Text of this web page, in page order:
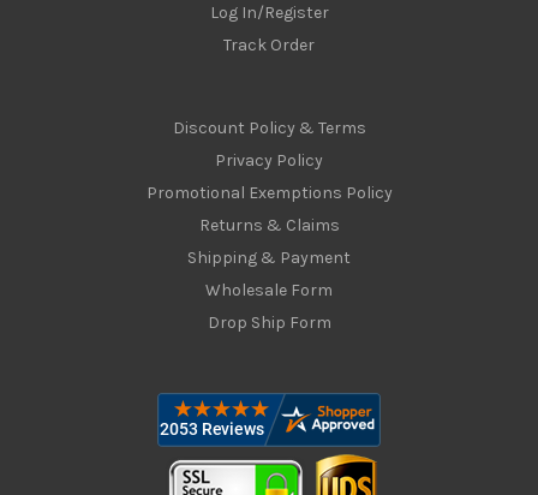
Log In/Register
Track Order
Discount Policy & Terms
Privacy Policy
Promotional Exemptions Policy
Returns & Claims
Shipping & Payment
Wholesale Form
Drop Ship Form